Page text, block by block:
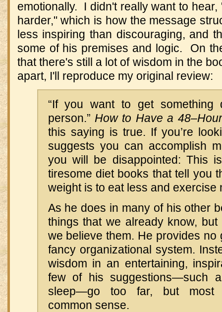
emotionally. I didn't really want to
harder," which is how the message
less inspiring than discouraging, and
some of his premises and logic. On
that there's still a lot of wisdom in the
apart, I'll reproduce my original review:
“If you want to get
person.” How to Have a
this saying is true. If you’re
suggests you can accomplish
you will be disappointed: This
tiresome diet books that tell you
weight is to eat less and exercise
As he does in many of his other
things that we already know,
we believe them. He provides no
fancy organizational system.
wisdom in an entertaining,
few of his suggestions—such
sleep—go too far, but most
common sense.